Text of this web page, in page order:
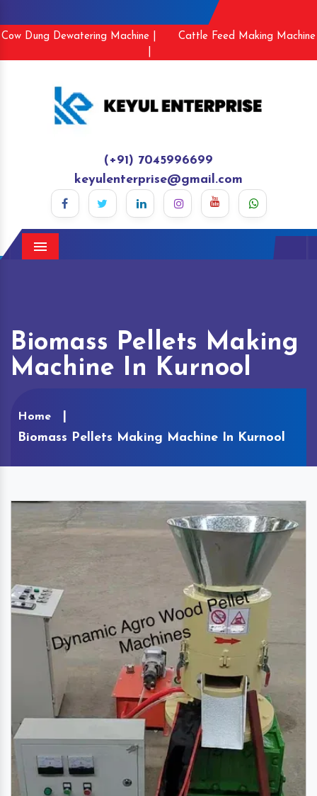
Cow Dung Dewatering Machine |
Cattle Feed Making Machine
(+91) 7045996699
keyulenterprise@gmail.com
Menu
Biomass Pellets Making
Machine In Kurnool
Home
Biomass Pellets Making Machine In Kurnool